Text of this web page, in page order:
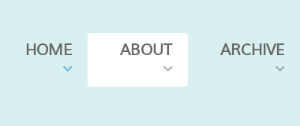
HOME ABOUT ARCHIVE